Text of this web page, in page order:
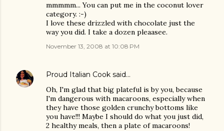
mmmmm... You can put me in the coconut lover
category. :-)
I love these drizzled with chocolate just the
way you did. I take a dozen pleaasee.
November 13, 2008 at 10:08 PM
Proud Italian Cook said…
Oh, I'm glad that big plateful is by you, because
I'm dangerous with macaroons, especially when
they have those golden crunchy bottoms like
you have!!! Maybe I should do what you just did,
2 healthy meals, then a plate of macaroons!